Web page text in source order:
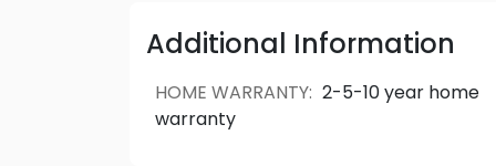
one-level living, the 2-bedroom, 2-
laundry room and an extra-large
2.5 bathroom home is the perfect
rooftop patio.
Boulevard Townhomes -
Source: Beedie Living
Additional Information
HOME WARRANTY: 2-5-10 year home
warranty